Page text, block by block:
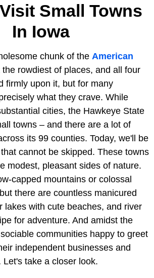
Small Towns
In Iowa
chunk of the American
the rowdiest of places, and all four
firmly upon it, but for many
what they crave. While
cities, the Hawkeye State
towns – and there are a lot of
its 99 counties. Today, we'll be
cannot be skipped. These towns
modest, pleasant sides of nature.
capped mountains or colossal
there are countless manicured
lakes with cute beaches, and river
for adventure. And amidst the
communities happy to greet
independent businesses and
Let's take a closer look.